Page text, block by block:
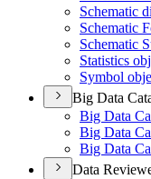
Schematic
Schematic
Schematic
Statistics
Symbol
Big Data
Big Data
Big Data
Big Data
Data